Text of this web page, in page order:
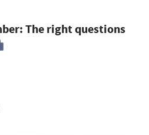
The right questions